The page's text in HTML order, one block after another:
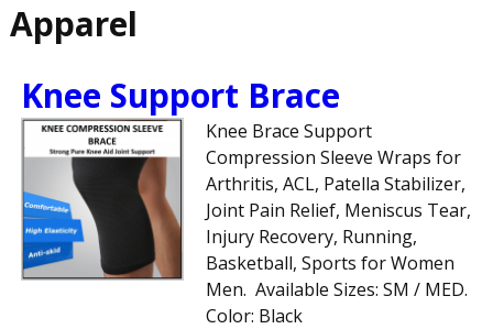
Apparel
Knee Support Brace
Knee Brace Support
Compression Sleeve Wraps for
Arthritis, ACL, Patella Stabilizer,
Joint Pain Relief, Meniscus Tear,
Injury Recovery, Running,
Basketball, Sports for Women
Men. Available Sizes: SM / MED.
Color: Black